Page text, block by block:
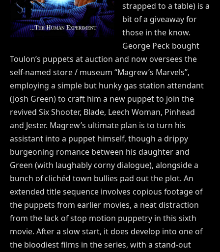
strapped to a table) is a
bit of a giveaway for
those in the know.
George Peck bought
Toulon’s puppets at auction and now oversees the
self-named store / museum “Magrew’s Marvels”,
employing a simple but hunky gas station attendant
(Josh Green) to craft him a new puppet to join the
revived Six Shooter, Blade, Leech Woman, Pinhead
and Jester. Magrew’s ultimate plan is to turn his
assistant into a puppet himself, though a drippy
burgeoning romance between his daughter and
Green (with laughably corny dialogue), alongside a
bunch of clichéd town bullies pad out the plot. An
extended title sequence involves copious footage of
the puppets from earlier movies, a neat distraction
from the lack of stop motion puppetry in this sixth
movie. After a slow start, it does develop into one of
the bloodiest films in the series, with a stand-out